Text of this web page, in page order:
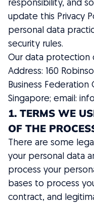
responsibility, and
update this Privacy
personal data
security rules.
Our data protection
Address: 160
Business Federation
Singapore; email:
1. TERMS WE
OF THE
There are some
your personal data
process your
bases to process
contract, and